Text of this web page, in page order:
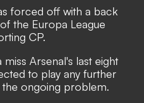
forced off with a back
the Europa League
CP.
miss Arsenal's last eight
to play any further
ongoing problem.